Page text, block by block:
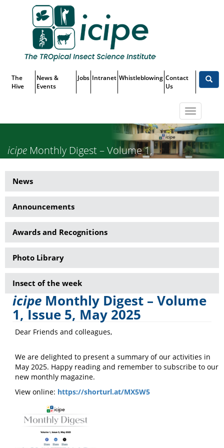
Menu
The
Hive
News &
Events
Jobs Intranet Whistleblowing Contact
Us
Toggle
icipe Monthly Digest – Volume 1,
Issue 5, May 2025
News
Side
Menu
News
Announcements
Awards and Recognitions
Photo Library
Insect of the week
icipe Monthly Digest – Volume
1, Issue 5, May 2025
Dear Friends and colleagues,
We are delighted to present a summary of our activities in
May 2025. Happy reading and remember to subscribe to our
new monthly magazine.
View online: https://shorturl.at/MX5W5